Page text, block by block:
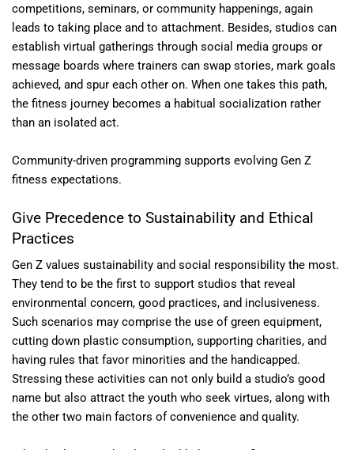
competitions, seminars, or community happenings, again
leads to taking place and to attachment. Besides, studios can
establish virtual gatherings through social media groups or
message boards where trainers can swap stories, mark goals
achieved, and spur each other on. When one takes this path,
the fitness journey becomes a habitual socialization rather
than an isolated act.
Community-driven programming supports evolving Gen Z
fitness expectations.
Give Precedence to Sustainability and Ethical
Practices
Gen Z values sustainability and social responsibility the most.
They tend to be the first to support studios that reveal
environmental concern, good practices, and inclusiveness.
Such scenarios may comprise the use of green equipment,
cutting down plastic consumption, supporting charities, and
having rules that favor minorities and the handicapped.
Stressing these activities can not only build a studio’s good
name but also attract the youth who seek virtues, along with
the other two main factors of convenience and quality.